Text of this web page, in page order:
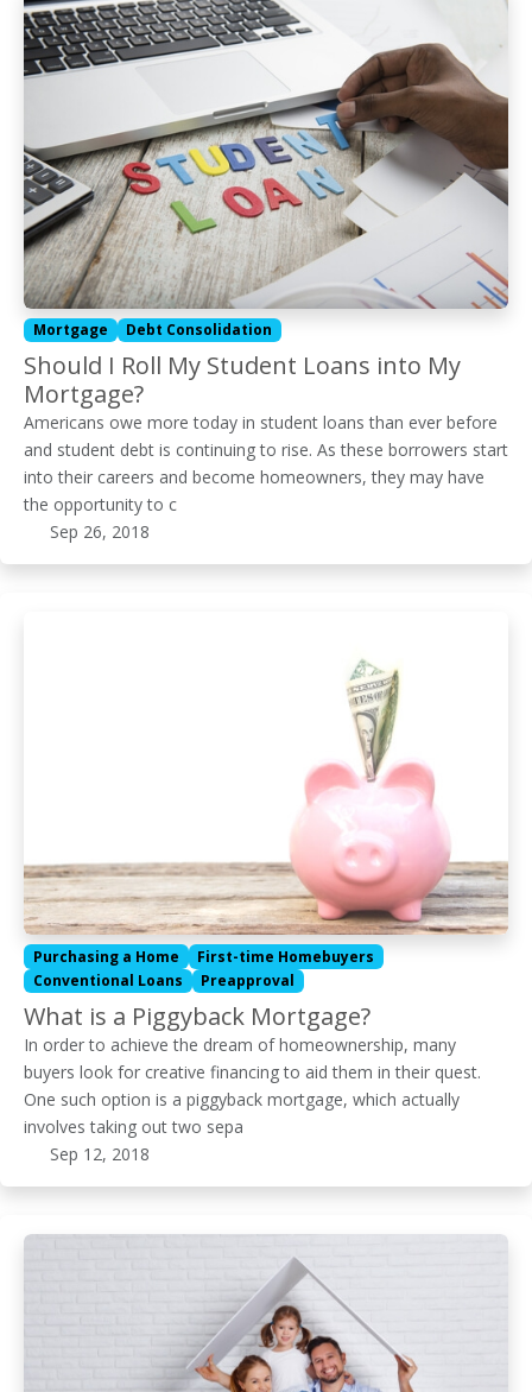
Mortgage Debt Consolidation
Should I Roll My Student Loans into My
Mortgage?
Americans owe more today in student loans than ever before
and student debt is continuing to rise. As these borrowers start
into their careers and become homeowners, they may have
the opportunity to c
Sep 26, 2018
Purchasing a Home
First-time Homebuyers
Conventional Loans
Preapproval
What is a Piggyback Mortgage?
In order to achieve the dream of homeownership, many
buyers look for creative financing to aid them in their quest.
One such option is a piggyback mortgage, which actually
involves taking out two sepa
Sep 12, 2018